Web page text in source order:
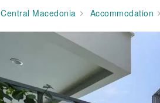
Central Macedonia Accommodation